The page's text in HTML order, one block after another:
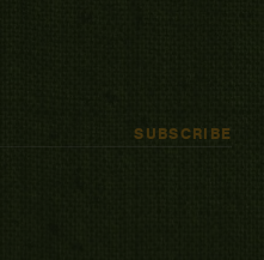
SUBSCRIBE